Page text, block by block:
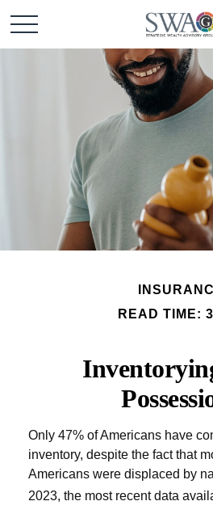
READ TIME:
Only 47% of Americans have
inventory, despite the fact that
Americans were displaced by
2023, the most recent data